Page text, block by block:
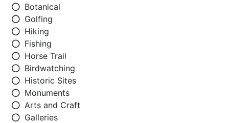
Botanical
Golfing
Hiking
Fishing
Horse Trail
Birdwatching
Historic Sites
Monuments
Arts and Craft
Galleries